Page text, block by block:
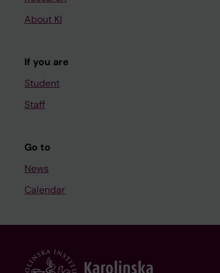
About KI
If you are
Student
Staff
Go to
News
Calendar